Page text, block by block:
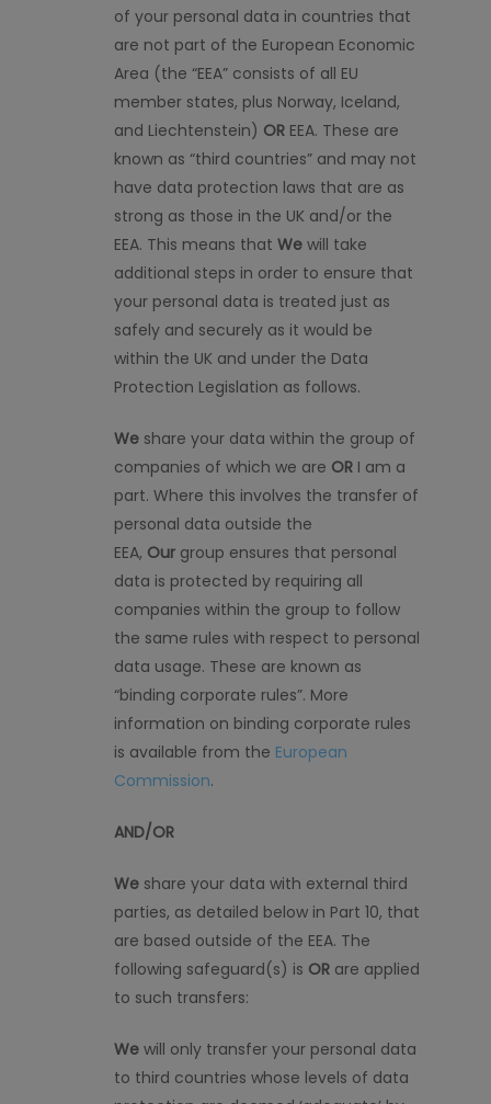
of your personal data in countries that
are not part of the European Economic
Area (the “EEA” consists of all EU
member states, plus Norway, Iceland,
and Liechtenstein) OR EEA. These are
known as “third countries” and may not
have data protection laws that are as
strong as those in the UK and/or the
EEA. This means that We will take
additional steps in order to ensure that
your personal data is treated just as
safely and securely as it would be
within the UK and under the Data
Protection Legislation as follows.
We share your data within the group of
companies of which we are OR I am a
part. Where this involves the transfer of
personal data outside the
EEA, Our group ensures that personal
data is protected by requiring all
companies within the group to follow
the same rules with respect to personal
data usage. These are known as
“binding corporate rules”. More
information on binding corporate rules
is available from the European
Commission.
AND/OR
We share your data with external third
parties, as detailed below in Part 10, that
are based outside of the EEA. The
following safeguard(s) is OR are applied
to such transfers:
We will only transfer your personal data
to third countries whose levels of data